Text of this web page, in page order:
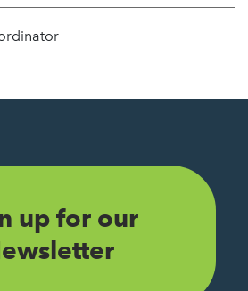
up for our